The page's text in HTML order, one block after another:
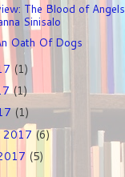
The Blood of Angels
Sinisalo
Oath Of Dogs
(1)
(1)
(1)
2017 (6)
(5)